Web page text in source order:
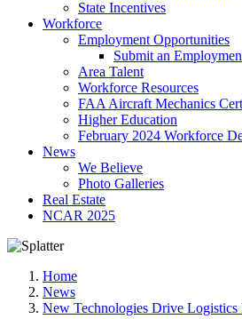
State Incentives
Workforce
Employment Opportunities
Submit an
Area Talent
Workforce Resources
FAA Aircraft Mechanics
Higher Education
February 2024 Workforce
News
We Believe
Photo Galleries
Real Estate
NCAR 2025
Home
News
New Technologies Drive Logistics